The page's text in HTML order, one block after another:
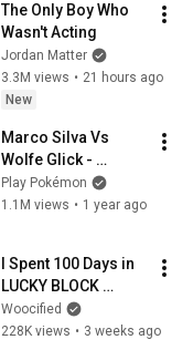
The Only Boy Who
Wasn't Acting
Jordan Matter
3.3M views • 21 hours ago
New
Marco Silva Vs
Wolfe Glick -
Pokémon VG
Masters Finals |
Play Pokémon
1.1M views • 1 year ago
I Spent 100 Days in
LUCKY BLOCK
SKYBLOCK
Cobblemon VS. my
Woocified
228K views • 3 weeks ago